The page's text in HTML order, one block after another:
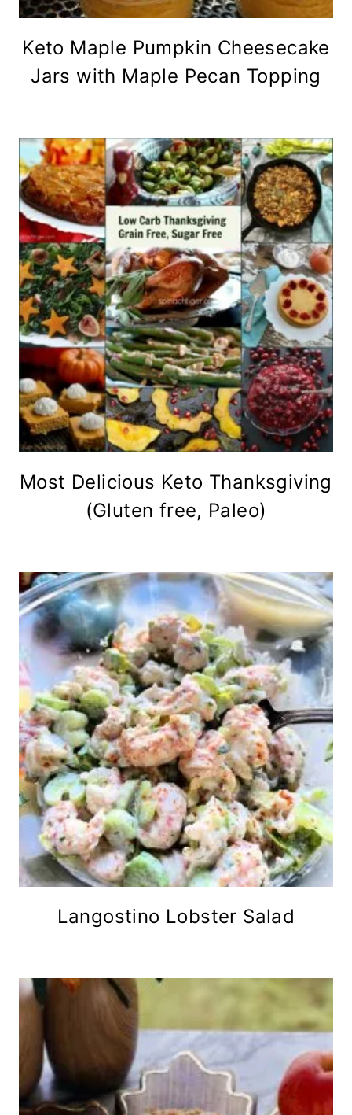
Keto Maple Pumpkin Cheesecake
Jars with Maple Pecan Topping
Most Delicious Keto Thanksgiving
(Gluten free, Paleo)
Langostino Lobster Salad